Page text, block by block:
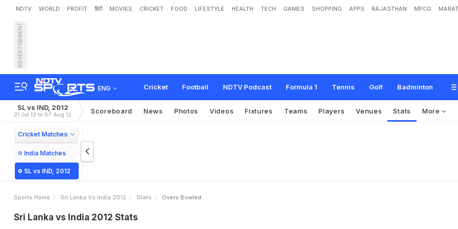
NDTV WORLD PROFIT हिंदी MOVIES CRICKET FOOD LIFESTYLE HEALTH TECH GAMES SHOPPING APPS RAJASTHAN MPCG
ADVERTISEMENT
ENG Cricket Football NDTV Podcast Formula 1 Tennis Golf Badminton
SL vs IND, 2012
21 Jul 12 to 07 Aug 12 Scoreboard News Photos Videos Fixtures Teams Players Venues Stats More
Cricket Matches
India Matches
SL vs IND, 2012
Sports Home Sri Lanka Vs India 2012 Stats Overs Bowled
Sri Lanka vs India 2012 Stats